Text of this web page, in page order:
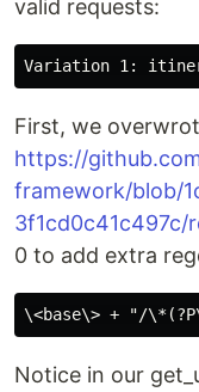
valid requests:
First, we
https://
framework/blob/
3f1cd0c41c497c/
0 to add extra
Notice in our